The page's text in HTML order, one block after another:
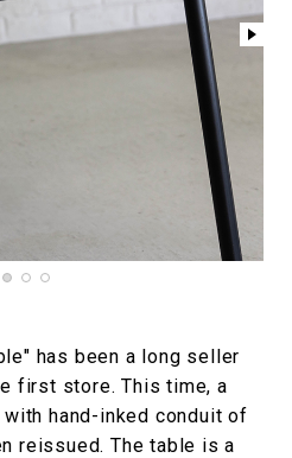
has been a long seller
first store. This time, a
hand-inked conduit of
reissued. The table is a